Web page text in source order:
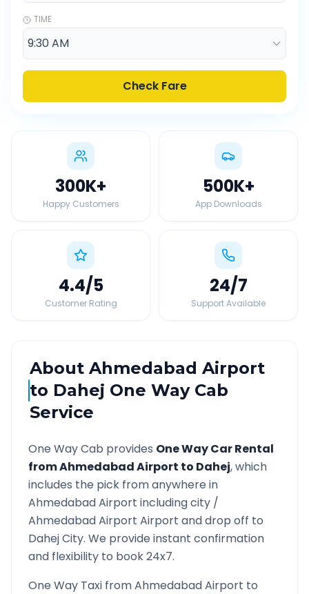
TIME
Check Fare
300K+
Happy Customers
500K+
App Downloads
4.4/5
Customer Rating
24/7
Support Available
About Ahmedabad Airport
to Dahej One Way Cab
Service
One Way Cab provides One Way Car Rental
fromAhmedabad Airport to Dahej, which
includes the pick from anywhere in
Ahmedabad Airport including city /
Ahmedabad Airport Airport and drop off to
DahejCity. We provide instant confirmation
and flexibility to book 24x7.
One Way Taxi fromAhmedabad Airport to